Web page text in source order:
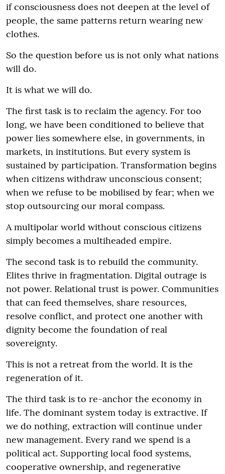
if consciousness does not deepen at the level of
people, the same patterns return wearing new
clothes.
So the question before us is not only what nations
will do.
It is what we will do.
The first task is to reclaim the agency. For too
long, we have been conditioned to believe that
power lies somewhere else, in governments, in
markets, in institutions. But every system is
sustained by participation. Transformation begins
when citizens withdraw unconscious consent;
when we refuse to be mobilised by fear; when we
stop outsourcing our moral compass.
A multipolar world without conscious citizens
simply becomes a multiheaded empire.
The second task is to rebuild the community.
Elites thrive in fragmentation. Digital outrage is
not power. Relational trust is power. Communities
that can feed themselves, share resources,
resolve conflict, and protect one another with
dignity become the foundation of real
sovereignty.
This is not a retreat from the world. It is the
regeneration of it.
The third task is to re-anchor the economy in
life. The dominant system today is extractive. If
we do nothing, extraction will continue under
new management. Every rand we spend is a
political act. Supporting local food systems,
cooperative ownership, and regenerative